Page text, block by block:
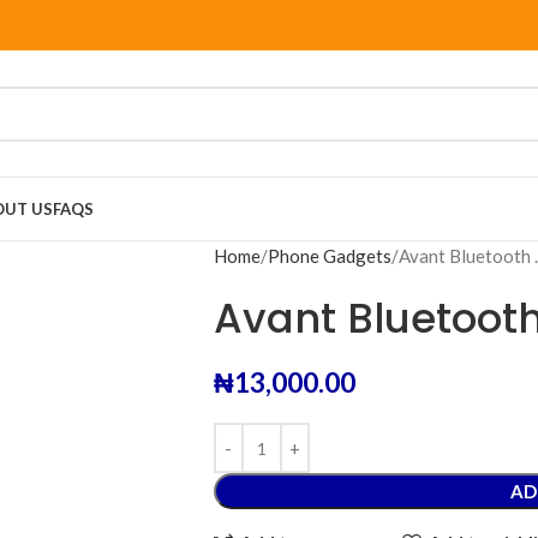
USFAQS
Home Phone Gadgets Avant Bluetooth
Avant
₦13,000.00